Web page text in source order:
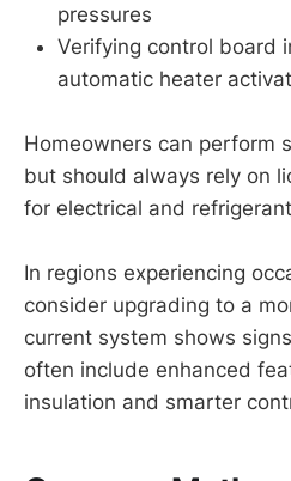
pressures
Verifying control board
automatic heater
Homeowners can perform
but should always rely on
for electrical and
In regions experiencing
consider upgrading to a
current system shows
often include enhanced
insulation and smarter